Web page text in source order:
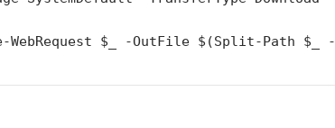
$_ -OutFile $(Split-Path $_ -